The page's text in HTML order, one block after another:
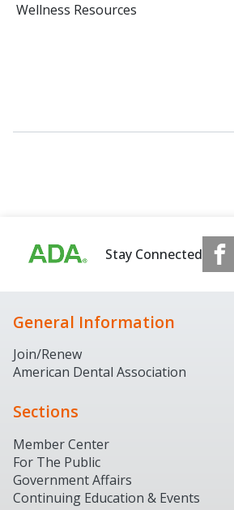
Wellness Resources
Stay Connected
General Information
Join/Renew
American Dental Association
Sections
Member Center
For The Public
Government Affairs
Continuing Education & Events